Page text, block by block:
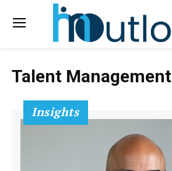
Talent Management
Insights